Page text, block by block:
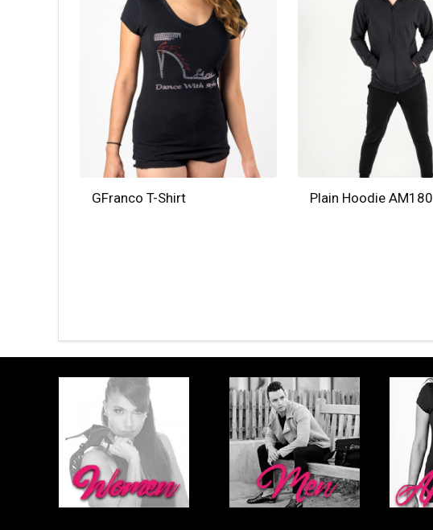
GFranco T-Shirt Plain Hoodie AM180